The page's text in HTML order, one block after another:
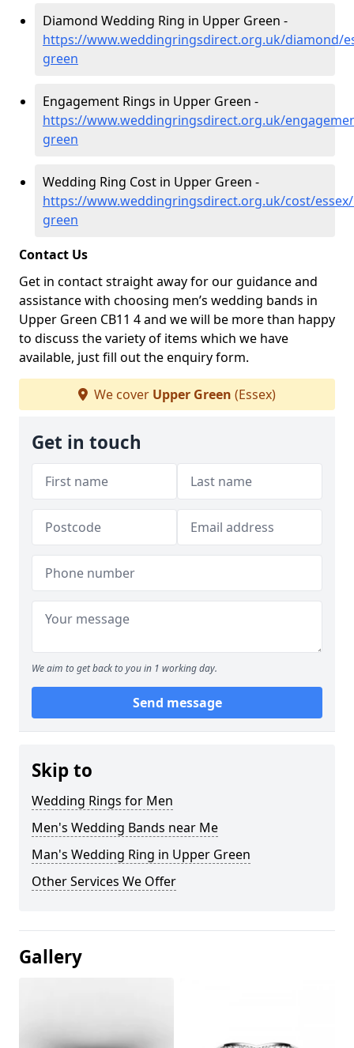
Diamond Wedding Ring in Upper Green -
https://www.weddingringsdirect.org.uk/diamond/
green
Engagement Rings in Upper Green -
https://www.weddingringsdirect.org.uk/
green
Wedding Ring Cost in Upper Green -
https://www.weddingringsdirect.org.uk/cost/
green
Contact Us
Get in contact straight away for our guidance and
assistance with choosing men’s wedding bands in
Upper Green CB11 4 and we will be more than happy
to discuss the variety of items which we have
available, just fill out the enquiry form.
We cover Upper Green (Essex)
Get in touch
We aim to get back to you in 1 working day.
Send message
Skip to
Wedding Rings for Men
Men's Wedding Bands near Me
Man's Wedding Ring in Upper Green
Other Services We Offer
Gallery